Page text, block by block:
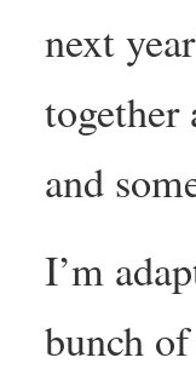
next
together
and
I’m
bunch